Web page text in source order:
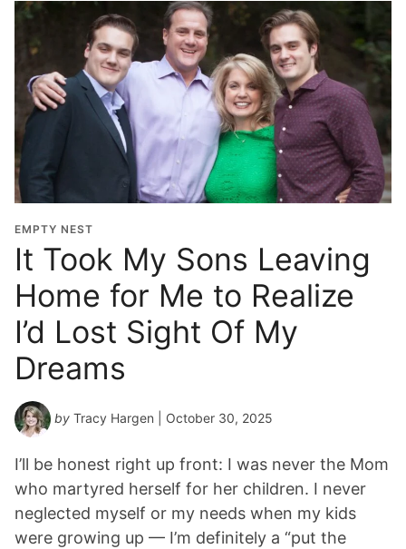
EMPTY NEST
It Took My Sons Leaving
Home for Me to Realize
I’d Lost Sight Of My
Dreams
by Tracy Hargen | October 30, 2025
I’ll be honest right up front: I was never the Mom
who martyred herself for her children. I never
neglected myself or my needs when my kids
were growing up — I’m definitely a “put the